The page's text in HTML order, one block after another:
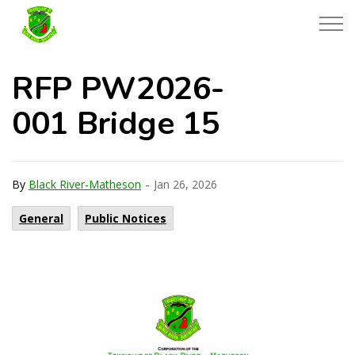
RFP PW2026-
001 Bridge 15
By Black River-Matheson - Jan 26, 2026
General Public Notices